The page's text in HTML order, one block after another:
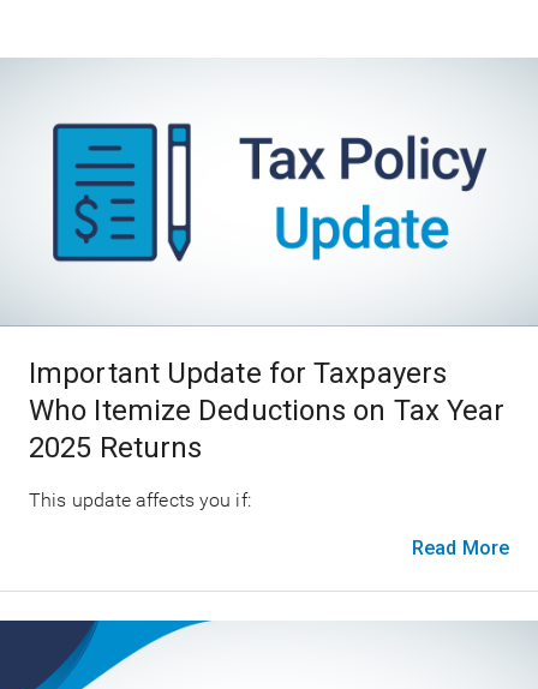
Important Update for Taxpayers
Who Itemize Deductions on Tax Year
2025 Returns
This update affects you if:
Read More